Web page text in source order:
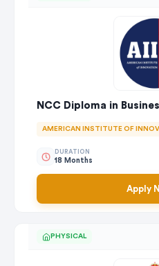
NCC Diploma in
AMERICAN INSTITUTE OF
DURATION
18 Months
Apply
PHYSICAL